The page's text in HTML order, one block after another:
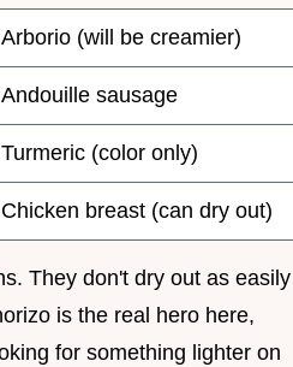
Arborio (will be creamier)
Andouille sausage
Turmeric (color only)
Chicken breast (can dry out)
They don't dry out as easily
is the real hero here,
for something lighter on